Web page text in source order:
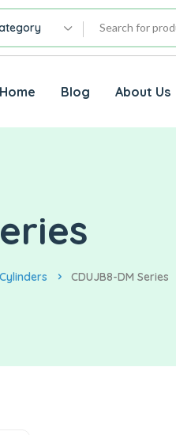
Home Blog About Us
CDUJB8-DM Series